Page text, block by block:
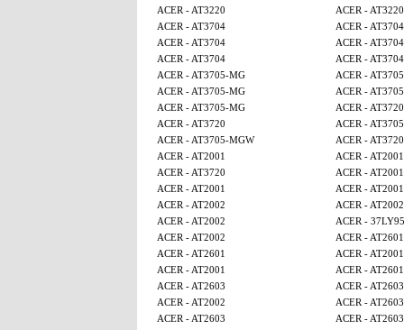
ACER - AT3220
ACER - AT3220
ACER - AT3704
ACER - AT3704
ACER - AT3704
ACER - AT3704
ACER - AT3704
ACER - AT3704
ACER - AT3705-MG
ACER -
ACER - AT3705-MG
ACER -
ACER - AT3705-MG
ACER - AT3720
ACER - AT3720
ACER -
ACER - AT3705-MGW
ACER - AT3720
ACER - AT2001
ACER - AT2001
ACER - AT3720
ACER - AT2001
ACER - AT2001
ACER - AT2001
ACER - AT2002
ACER - AT2002
ACER - AT2002
ACER - 37LY95
ACER - AT2002
ACER - AT2601
ACER - AT2601
ACER - AT2001
ACER - AT2001
ACER - AT2601
ACER - AT2603
ACER - AT2603
ACER - AT2002
ACER - AT2603
ACER - AT2603
ACER - AT2603